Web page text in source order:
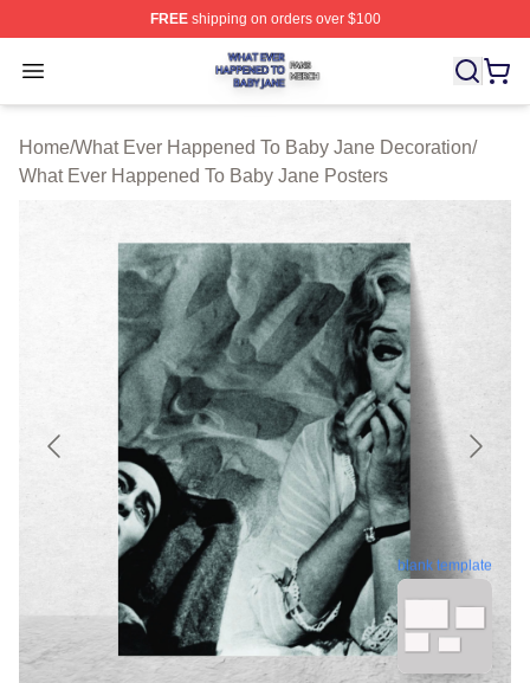
FREEshipping on orders over $100
Open menu
What Ever Happened To Baby Jane Shop ⚡️ Officially
Home/What Ever Happened To Baby Jane Decoration/
What Ever Happened To Baby Jane Posters
blank template